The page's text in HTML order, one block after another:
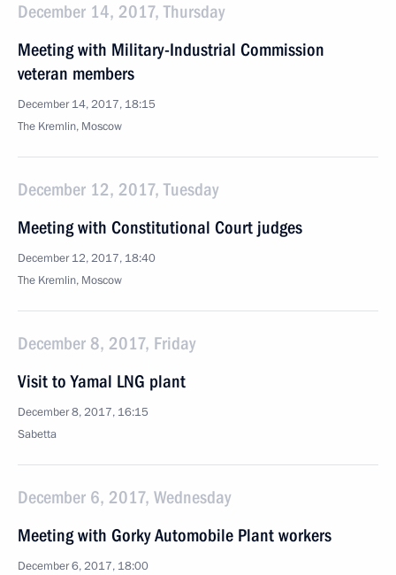
December 14, 2017, Thursday
Meeting with Military-Industrial Commission
veteran members
December 14, 2017, 18:15
The Kremlin, Moscow
December 12, 2017, Tuesday
Meeting with Constitutional Court judges
December 12, 2017, 18:40
The Kremlin, Moscow
December 8, 2017, Friday
Visit to Yamal LNG plant
December 8, 2017, 16:15
Sabetta
December 6, 2017, Wednesday
Meeting with Gorky Automobile Plant workers
December 6, 2017, 18:00